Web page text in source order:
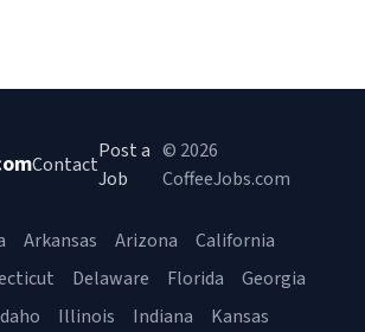
Contact
Post a
Job
© 2026
CoffeeJobs.com
Arkansas Arizona
California
Delaware Florida
Georgia
Illinois Indiana Kansas